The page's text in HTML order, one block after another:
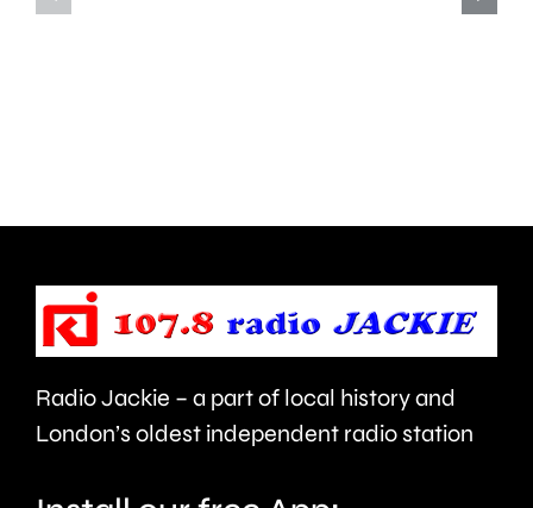
to
take
care.
start
to
last
around
seven
Radio Jackie – a part of local history and
London’s oldest independent radio station